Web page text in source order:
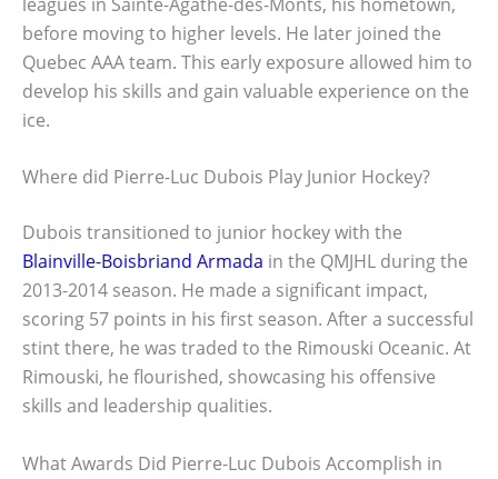
before moving to higher levels. He later joined the
Quebec AAA team. This early exposure allowed him to
develop his skills and gain valuable experience on the
ice.
Where did Pierre-Luc Dubois Play Junior Hockey?
Dubois transitioned to junior hockey with the
Blainville-Boisbriand Armada in the QMJHL during the
2013-2014 season. He made a significant impact,
scoring 57 points in his first season. After a successful
stint there, he was traded to the Rimouski Oceanic. At
Rimouski, he flourished, showcasing his offensive
skills and leadership qualities.
What Awards Did Pierre-Luc Dubois Accomplish in